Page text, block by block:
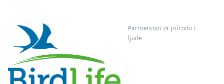
Partnerstvo za prirodu i
ljude